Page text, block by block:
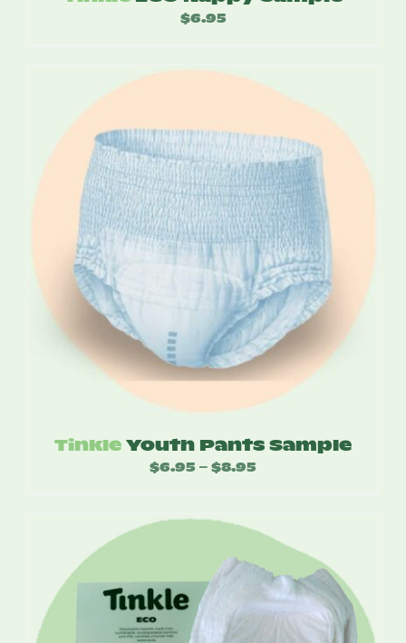
$6.95
Tinkle Youth Pants Sample
$6.95 – $8.95Price
through
$8.95